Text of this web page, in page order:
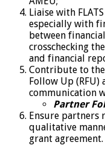
Liaise with
especially with
between
crosschecking
and financial
Contribute to
Follow Up
communication
Partner
Ensure partners
qualitative
grant agreement.